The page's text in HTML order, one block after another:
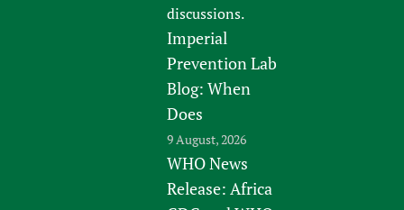
discussions.
Imperial
Prevention Lab
Blog: When
Does
9 August, 2026
WHO News
Release: Africa